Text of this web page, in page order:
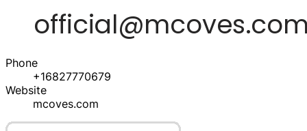
Phone
+16827770679
Website
mcoves.com